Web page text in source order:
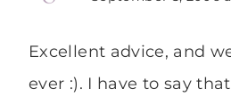
Excellent advice, and
ever :). I have to say